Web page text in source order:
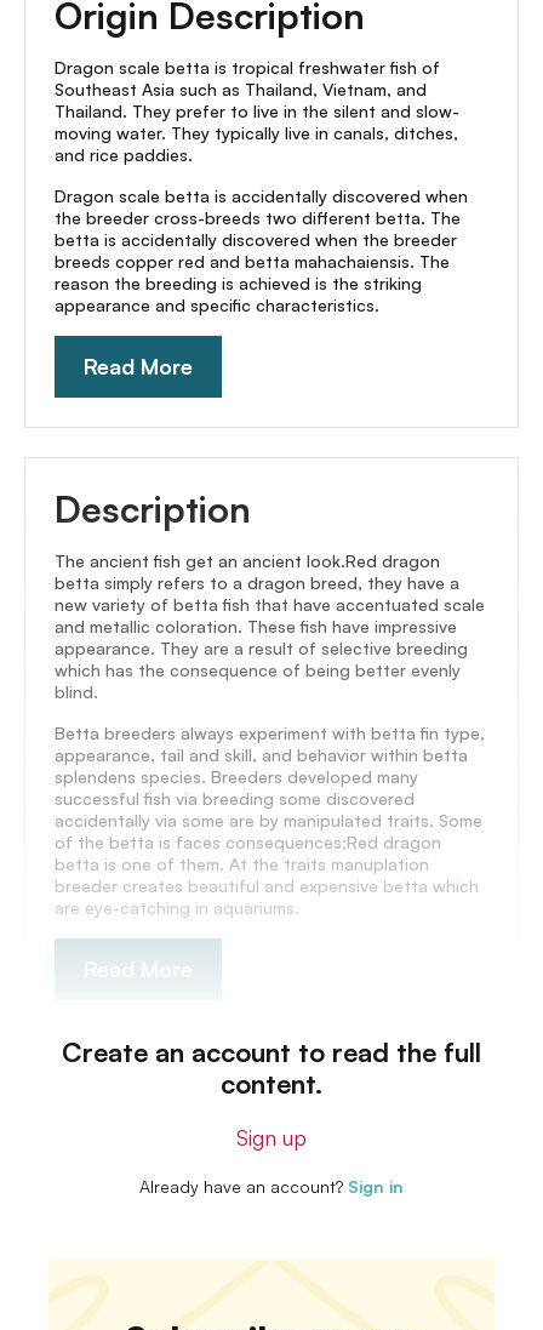
Origin Description
Dragon scale betta is tropical freshwater fish of
Southeast Asia such as Thailand, Vietnam, and
Thailand. They prefer to live in the silent and slow-
moving water. They typically live in canals, ditches,
and rice paddies.
Dragon scale betta is accidentally discovered when
the breeder cross-breeds two different betta. The
betta is accidentally discovered when the breeder
breeds copper red and betta mahachaiensis. The
reason the breeding is achieved is the striking
appearance and specific characteristics.
Read More
Description
The ancient fish get an ancient look.Red dragon
betta simply refers to a dragon breed, they have a
new variety of betta fish that have accentuated scale
and metallic coloration. These fish have impressive
appearance. They are a result of selective breeding
which has the consequence of being better evenly
blind.
Betta breeders always experiment with betta fin type,
appearance, tail and skill, and behavior within betta
splendens species. Breeders developed many
successful fish via breeding some discovered
accidentally via some are by manipulated traits. Some
of the betta is faces consequences;Red dragon
betta is one of them. At the traits manuplation
breeder creates beautiful and expensive betta which
are eye-catching in aquariums.
Read More
Create an account to read the full
content.
Sign up
Already have an account? Sign in